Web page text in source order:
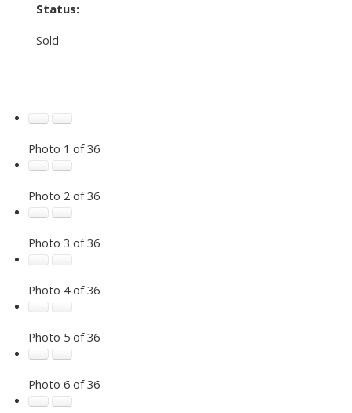
Status:
Sold
Photo 1 of 36
Photo 2 of 36
Photo 3 of 36
Photo 4 of 36
Photo 5 of 36
Photo 6 of 36